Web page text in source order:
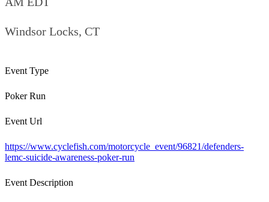
Windsor Locks, CT
Event Type
Poker Run
Event Url
https://www.cyclefish.com/motorcycle_event/96821/defenders-
lemc-suicide-awareness-poker-run
Event Description